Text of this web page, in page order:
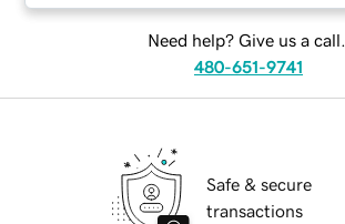
Need help? Give us a call.
480-651-9741
Safe & secure
transactions